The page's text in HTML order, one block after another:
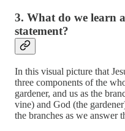
3. What do we learn
statement?
In this visual picture that
three components of the
gardener, and us as the
vine) and God (the
the branches as we answer